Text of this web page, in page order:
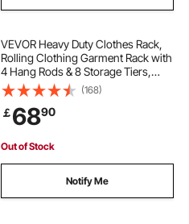
VEVOR Heavy Duty Clothes Rack,
Rolling Clothing Garment Rack with
4 Hang Rods & 8 Storage Tiers,
Adjustable Custom Closet Rack,
Freestanding Wardrobe for
Hanging Clothes, 362.9kg Load
Capacity
(168)
￡6890
Out of Stock
Notify Me